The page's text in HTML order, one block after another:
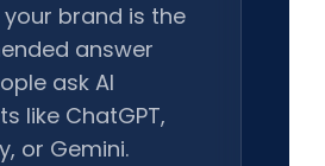
your brand is the
answer
ask AI
like ChatGPT,
or Gemini.